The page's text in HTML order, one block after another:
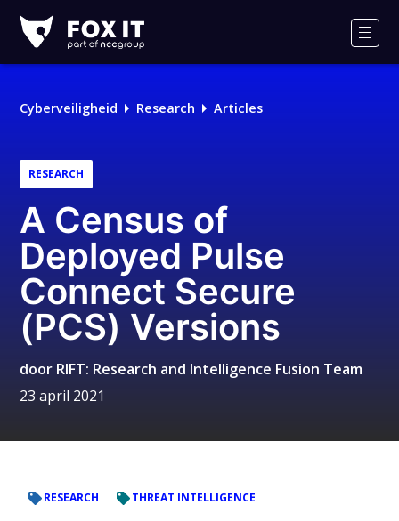
IT
Cyberveiligheid Research Articles
RESEARCH
A Census of
Deployed Pulse
Connect Secure
(PCS) Versions
door RIFT: Research and Intelligence Fusion Team
23 april 2021
RESEARCH THREAT INTELLIGENCE